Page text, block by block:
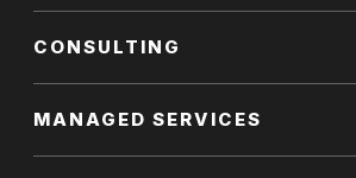
CONSULTING
MANAGED SERVICES